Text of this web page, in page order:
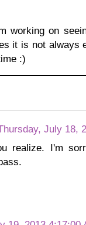
working on
it is not always
:)
July 18,
realize. I'm